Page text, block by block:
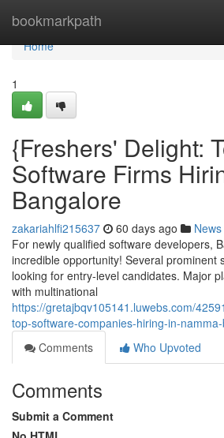
bookmarkpath
Home
Home
1
{Freshers' Delight:
Software Firms
Bangalore
zakariahlfi215637 60 days ago News
For newly qualified software developers,
incredible opportunity! Several prominent
looking for entry-level candidates. Major
with multinational
https://gretajbqv105141.luwebs.com/
top-software-companies-hiring-in-
Comments
Who Upvoted
Comments
Submit a Comment